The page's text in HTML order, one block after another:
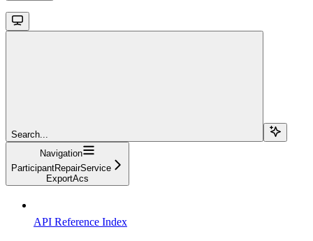
Search...
Navigation
ParticipantRepairService
ExportAcs
API Reference Index